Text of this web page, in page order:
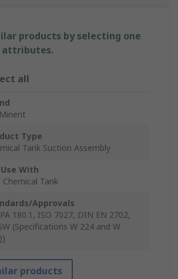
products by selecting one
attributes.
all
Type
Tank Suction Assembly
With
Chemical Tank
Approvals
180.1, ISO 7027, DIN EN 2702,
(Specifications W 224 and W
products